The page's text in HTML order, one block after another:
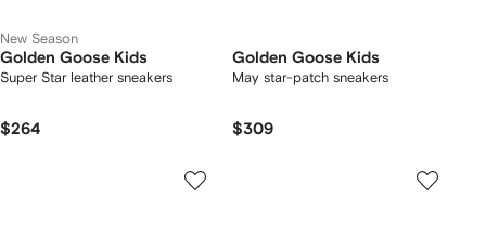
New Season
Golden Goose Kids
Super Star leather sneakers
$264
Golden Goose Kids
May star-patch sneakers
$309